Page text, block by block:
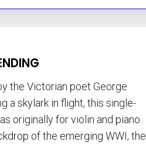
the Victorian poet George
a skylark in flight, this single-
originally for violin and piano.
of the emerging WWI, the